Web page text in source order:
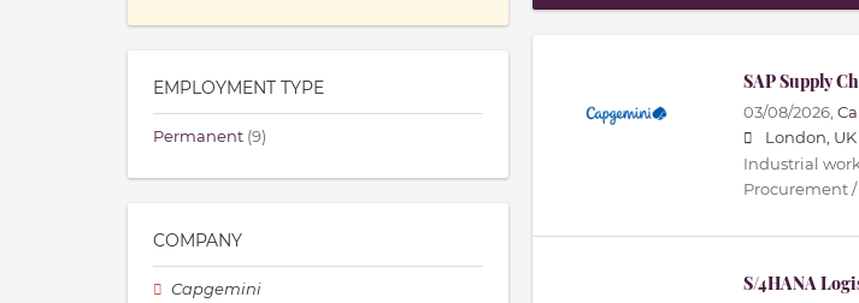
SAP Supply
03/08/2026,
London, UK
Industrial
Procurement
S/4HANA
EMPLOYMENT TYPE
Permanent (9)
COMPANY
Capgemini